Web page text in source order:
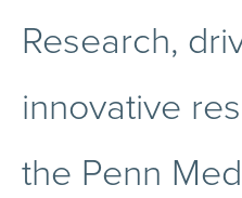
Research,
innovative
the Penn